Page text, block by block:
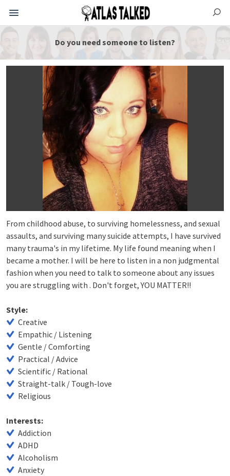
Do you need someone to listen?
From childhood abuse, to surviving homelessness, and sexual
assaults, and surviving many suicide attempts, I have survived
many trauma's in my lifetime. My life found meaning when I
became a mother. I will be here to listen in a non judgmental
fashion when you need to talk to someone about any issues
you are struggling with . Don't forget, YOU MATTER!!
Style:
Creative
Empathic / Listening
Gentle / Comforting
Practical / Advice
Scientific / Rational
Straight-talk / Tough-love
Religious
Interests:
Addiction
ADHD
Alcoholism
Anxiety